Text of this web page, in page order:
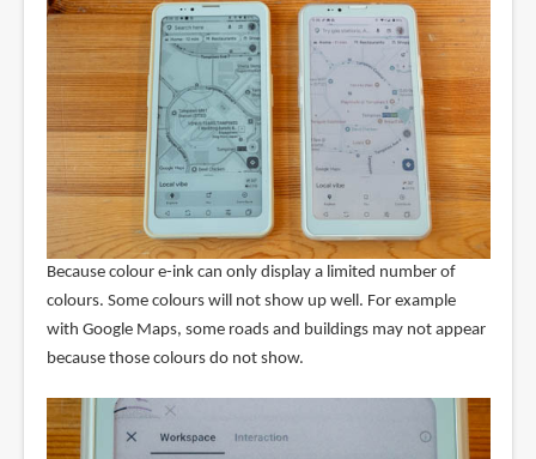
Because colour e-ink can only display a limited number of
colours. Some colours will not show up well. For example
with Google Maps, some roads and buildings may not appear
because those colours do not show.